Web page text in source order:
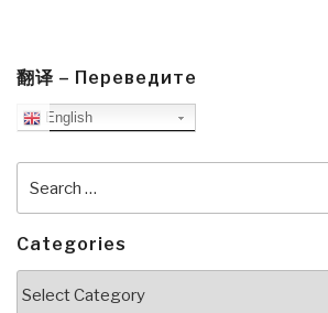
翻译 – Переведите
English
Categories